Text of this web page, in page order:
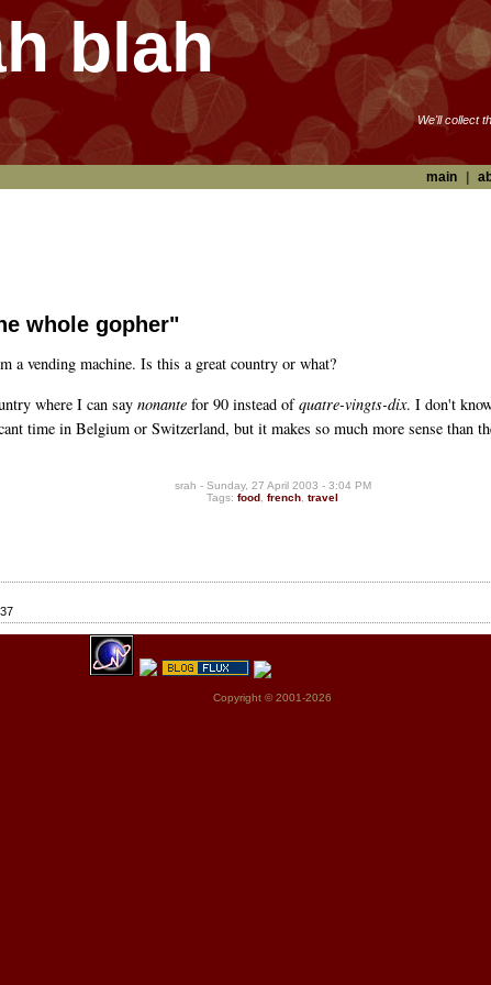
blah
We'll collect
main
whole gopher"
a vending machine. Is this a great country or what?
where I can say nonante for 90 instead ofquatre-vingts-dix. I don't
time in Belgium or Switzerland, but it makes so much more sense than
srah - Sunday, 27 April 2003 - 3:04 PM
Tags: food french travel
Copyright © 2001-2026